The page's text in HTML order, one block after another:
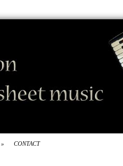
» CONTACT